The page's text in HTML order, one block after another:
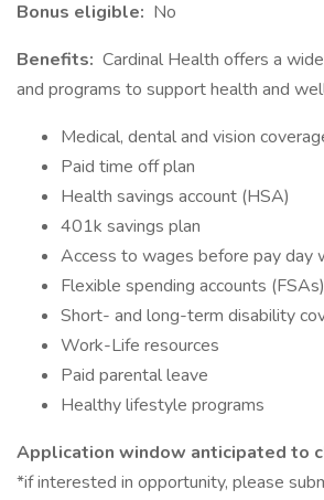
Bonus eligible: No
Benefits: Cardinal Health offers a
and programs to support health and
Medical, dental and vision
Paid time off plan
Health savings account (HSA)
401k savings plan
Access to wages before pay day
Flexible spending accounts (FSAs)
Short- and long-term disability
Work-Life resources
Paid parental leave
Healthy lifestyle programs
Application window anticipated to
*if interested in opportunity, please